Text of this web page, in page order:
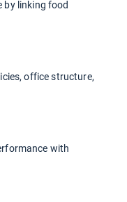
by linking food
office structure,
with